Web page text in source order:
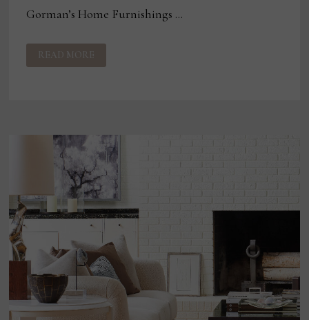
Gorman’s Home Furnishings …
GORMAN’S
CONSOLIDATES
FOR
READ MORE